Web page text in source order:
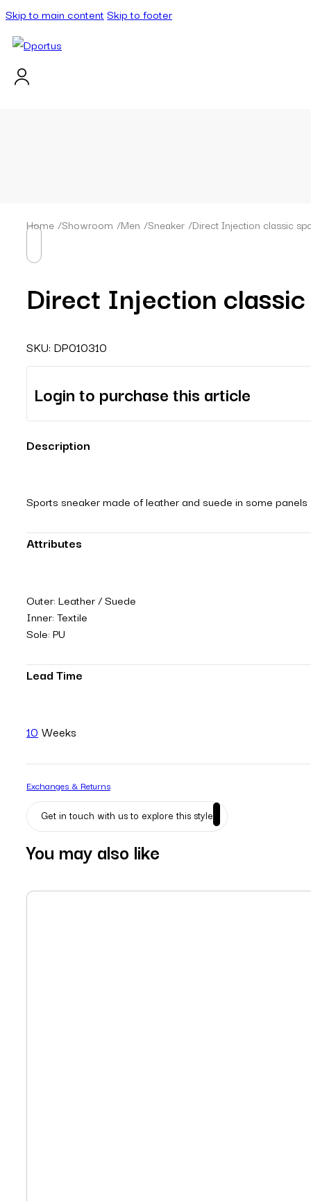
Skip to main content Skip to footer
Home /Showroom /Men /Sneaker /Direct Injection classic
Direct Injection
SKU: DP010310
Login to purchase this article
Description
Sports sneaker made of leather and suede in some
Attributes
Outer: Leather / Suede
Inner: Textile
Sole: PU
Lead Time
10 Weeks
Exchanges & Returns
Get in touch with us to explore this style
You may also like